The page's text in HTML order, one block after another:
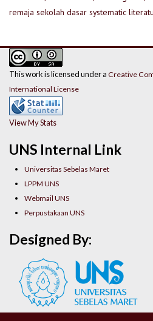
remaja sekolah dasar systematic
UNS Internal Link
Universitas Sebelas Maret
LPPM UNS
Webmail UNS
Perpustakaan UNS
This work is licensed under a Creative
International License
View My Stats
Designed By: